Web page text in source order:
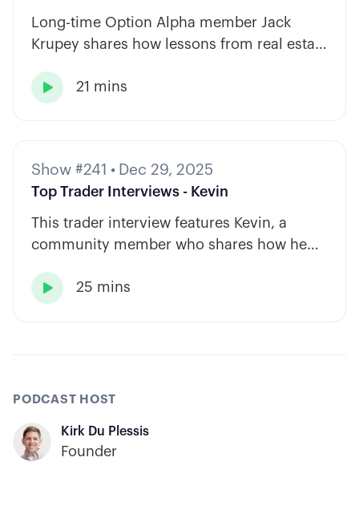
Long-time Option Alpha member Jack
Krupey shares how lessons from real estate
based approach to options trading.
 21 mins
Show #241 • Dec 29, 2025
Top Trader Interviews - Kevin
This trader interview features Kevin, a
community member who shares how he
systems, smart position sizing, and
 25 mins
PODCAST HOST
Kirk Du Plessis
Founder